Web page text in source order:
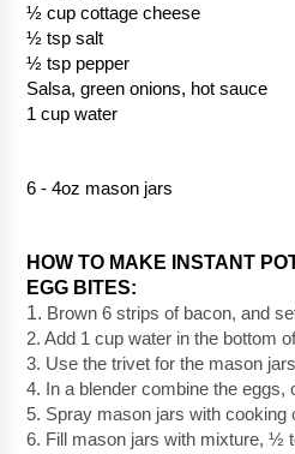
½ cup cottage cheese
½ tsp salt
½ tsp pepper
Salsa, green onions, hot sauce
1 cup water
6 - 4oz mason jars
HOW TO MAKE INSTANT
EGG BITES:
1. Brown 6 strips of bacon, and
2. Add 1 cup water in the bottom
3. Use the trivet for the mason
4. In a blender combine the
5. Spray mason jars with cooking
6. Fill mason jars with mixture, ½